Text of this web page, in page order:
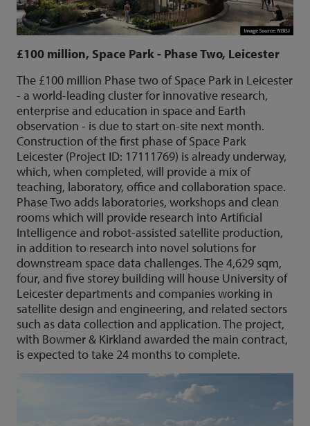
£100 million, Space Park - Phase Two, Leicester
The £100 million Phase two of Space Park in Leicester
- a world-leading cluster for innovative research,
enterprise and education in space and Earth
observation - is due to start on-site next month.
Construction of the first phase of Space Park
Leicester (Project ID: 17111769) is already underway,
which, when completed, will provide a mix of
teaching, laboratory, office and collaboration space.
Phase Two adds laboratories, workshops and clean
rooms which will provide research into Artificial
Intelligence and robot-assisted satellite production,
in addition to research into novel solutions for
downstream space data challenges. The 4,629 sqm,
four, and five storey building will house University of
Leicester departments and companies working in
satellite design and engineering, and related sectors
such as data collection and application. The project,
with Bowmer & Kirkland awarded the main contract,
is expected to take 24 months to complete.